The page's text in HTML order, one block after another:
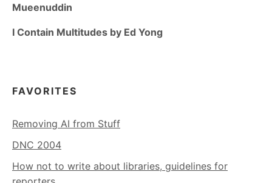
Mueenuddin
I Contain Multitudes by Ed Yong
FAVORITES
Removing AI from Stuff
DNC 2004
How not to write about libraries, guidelines for